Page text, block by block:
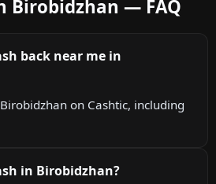
Birobidzhan — FAQ
back near me in
on Cashtic, including
in Birobidzhan?